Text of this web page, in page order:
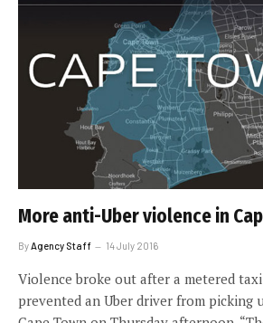
More anti-Uber violence in
ByAgency Staff 14 July 2016
Violence broke out after a metered
prevented an Uber driver from picking